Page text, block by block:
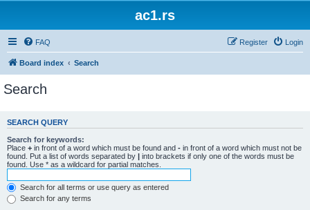
ac1.rs
FAQ Login
Register
Board index Search
Search
SEARCH QUERY
Search for keywords:
Place + in front of a word which must be found and - in front of a word which must not be
found. Put a list of words separated by | into brackets if only one of the words must be
found. Use * as a wildcard for partial matches.
Search for all terms or use query as entered
Search for any terms